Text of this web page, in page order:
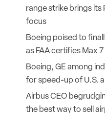
range strike brings
focus
Boeing poised to
as FAA certifies Max 7
Boeing, GE among
for speed-up of U.S.
Airbus CEO
the best way to sell